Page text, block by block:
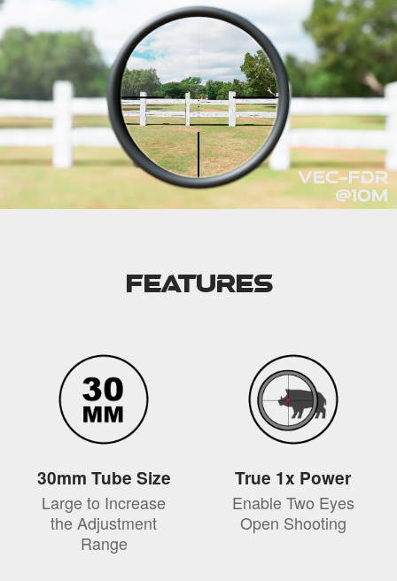
Features
30mm Tube Size
Large to Increase
the Adjustment
Range
True 1x Power
Enable Two Eyes
Open Shooting